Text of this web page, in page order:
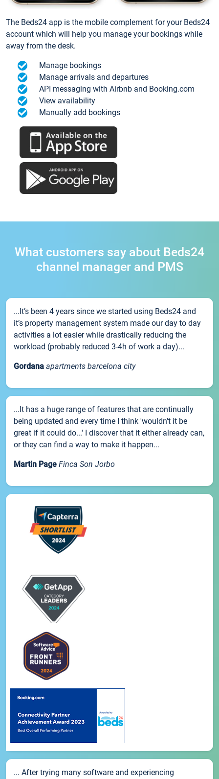
The Beds24 app is the mobile complement for your Beds24
account which will help you manage your bookings while
away from the desk.
Manage bookings
Manage arrivals and departures
API messaging with Airbnb and Booking.com
View availability
Manually add bookings
What customers say about Beds24
channel manager and PMS
...It’s been 4 years since we started using Beds24 and
it’s property management system made our day to day
activities a lot easier while drastically reducing the
workload (probably reduced 3-4h of work a day)...
Gordana apartments barcelona city
...It has a huge range of features that are continually
being updated and every time I think 'wouldn't it be
great if it could do...' I discover that it either already can,
or they can find a way to make it happen...
Martin Page Finca Son Jorbo
... After trying many software and experiencing